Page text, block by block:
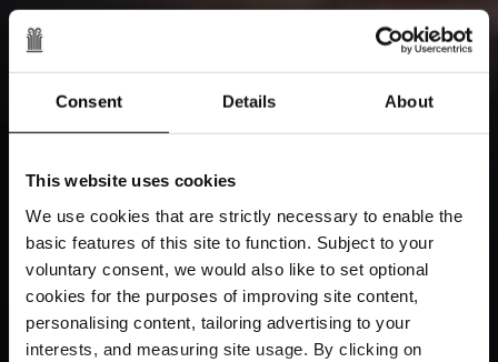
Consent Details About
This website uses cookies
We use cookies that are strictly necessary to enable the
basic features of this site to function. Subject to your
voluntary consent, we would also like to set optional
cookies for the purposes of improving site content,
personalising content, tailoring advertising to your
interests, and measuring site usage. By clicking on